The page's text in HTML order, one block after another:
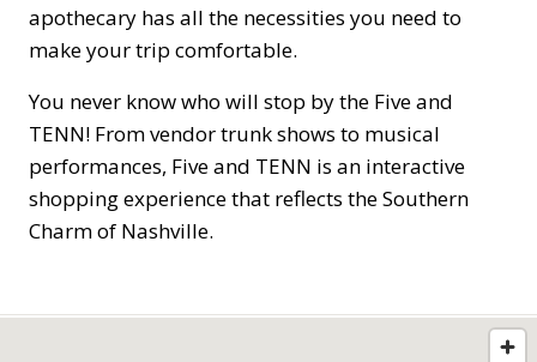
apothecary has all the necessities you need to
make your trip comfortable.
You never know who will stop by the Five and
TENN! From vendor trunk shows to musical
performances, Five and TENN is an interactive
shopping experience that reflects the Southern
Charm of Nashville.